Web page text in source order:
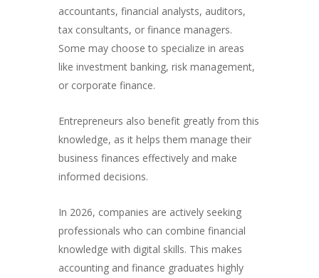
accountants, financial analysts, auditors,
tax consultants, or finance managers.
Some may choose to specialize in areas
like investment banking, risk management,
or corporate finance.
Entrepreneurs also benefit greatly from this
knowledge, as it helps them manage their
business finances effectively and make
informed decisions.
In 2026, companies are actively seeking
professionals who can combine financial
knowledge with digital skills. This makes
accounting and finance graduates highly